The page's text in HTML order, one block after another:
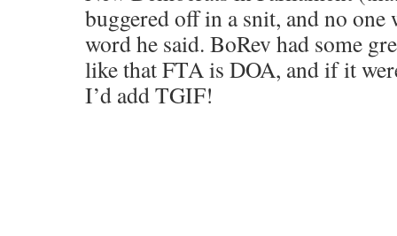
buggered off in a snit, and no one
word he said. BoRev had some
like that FTA is DOA, and if it
I’d add TGIF!